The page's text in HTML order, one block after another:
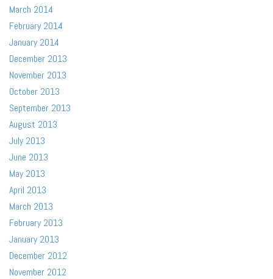
March 2014
February 2014
January 2014
December 2013
November 2013
October 2013
September 2013
August 2013
July 2013
June 2013
May 2013
April 2013
March 2013
February 2013
January 2013
December 2012
November 2012